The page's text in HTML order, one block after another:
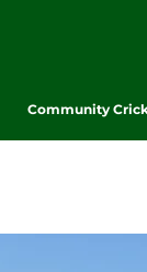
Community